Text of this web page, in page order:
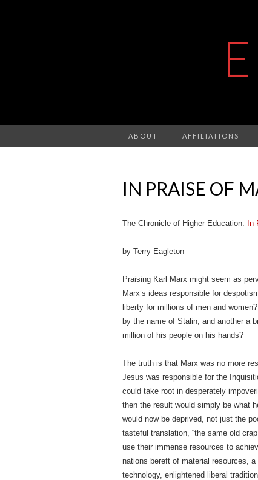
ABOUT AFFILIATIONS
IN PRAISE OF
The Chronicle of Higher Education: In
by Terry Eagleton
Praising Karl Marx might seem as
Marx’s ideas responsible for
liberty for millions of men and
by the name of Stalin, and another a
million of his people on his hands?
The truth is that Marx was no more
Jesus was responsible for the
could take root in desperately
then the result would simply be what
would now be deprived, not just the
tasteful translation, “the same old
use their immense resources to
nations bereft of material resources,
technology, enlightened liberal